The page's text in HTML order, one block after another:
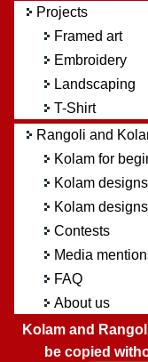
Projects
Framed art
Embroidery
Landscaping
T-Shirt
Rangoli and
Kolam for
Kolam
Kolam
Contests
Media
FAQ
About us
Kolam and
be copied